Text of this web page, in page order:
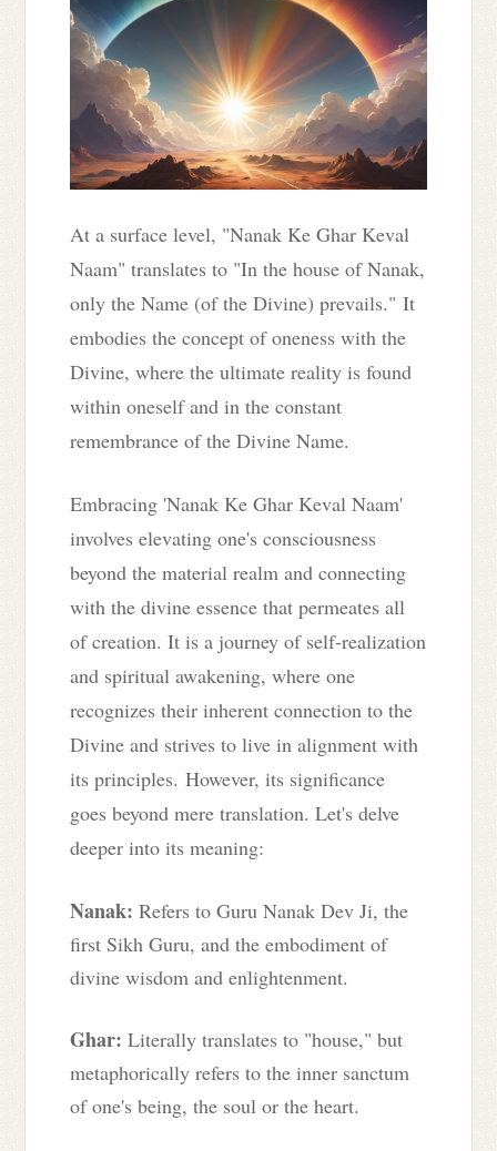
At a surface level, "Nanak Ke Ghar Keval
Naam" translates to "In the house of Nanak,
only the Name (of the Divine) prevails." It
embodies the concept of oneness with the
Divine, where the ultimate reality is found
within oneself and in the constant
remembrance of the Divine Name.
Embracing 'Nanak Ke Ghar Keval Naam'
involves elevating one's consciousness
beyond the material realm and connecting
with the divine essence that permeates all
of creation. It is a journey of self-realization
and spiritual awakening, where one
recognizes their inherent connection to the
Divine and strives to live in alignment with
its principles.However, its significance
goes beyond mere translation. Let's delve
deeper into its meaning:
Nanak: Refers to Guru Nanak Dev Ji, the
first Sikh Guru, and the embodiment of
divine wisdom and enlightenment.
Ghar: Literally translates to "house," but
metaphorically refers to the inner sanctum
of one's being, the soul or the heart.